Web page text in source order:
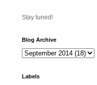
Stay tuned!
Blog Archive
Labels